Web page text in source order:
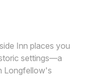
Inn places you
settings—a
Longfellow's